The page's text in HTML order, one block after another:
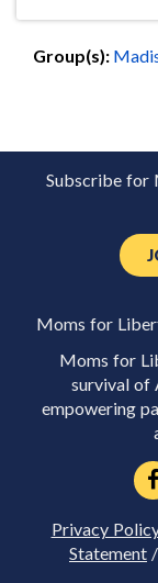
Group(s):
Subscribe for
Moms for
Moms for
survival of
empowering
Privacy
Statement /